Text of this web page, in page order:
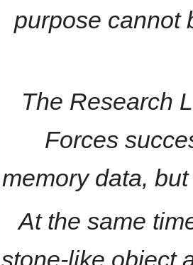
purpose cannot
The Research
Forces
memory data,
At the same
stone-like object